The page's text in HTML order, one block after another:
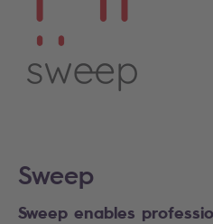
Sweep
Sweep enables